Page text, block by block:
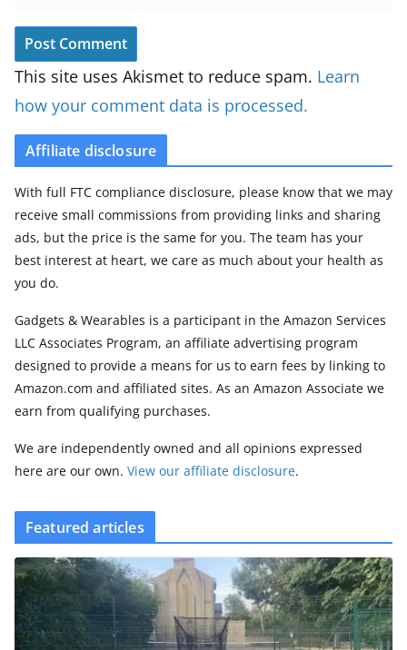
This site uses Akismet to reduce spam. Learn
how your comment data is processed.
Affiliate disclosure
With full FTC compliance disclosure, please know that we may
receive small commissions from providing links and sharing
ads, but the price is the same for you. The team has your
best interest at heart, we care as much about your health as
you do.
Gadgets & Wearables is a participant in the Amazon Services
LLC Associates Program, an affiliate advertising program
designed to provide a means for us to earn fees by linking to
Amazon.com and affiliated sites. As an Amazon Associate we
earn from qualifying purchases.
We are independently owned and all opinions expressed
here are our own. View our affiliate disclosure.
Featured articles